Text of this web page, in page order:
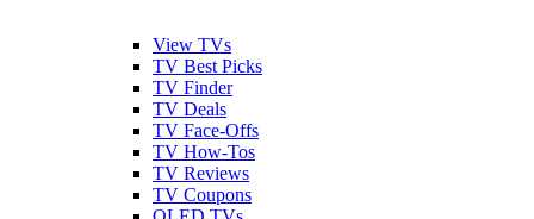
View TVs
TV Best Picks
TV Finder
TV Deals
TV Face-Offs
TV How-Tos
TV Reviews
TV Coupons